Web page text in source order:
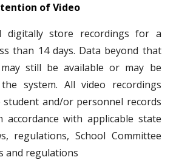
of Video
digitally store recordings for a
than 14 days. Data beyond that
still be available or may be
system. All video recordings
and/or personnel records
with applicable state
regulations, School Committee
and regulations